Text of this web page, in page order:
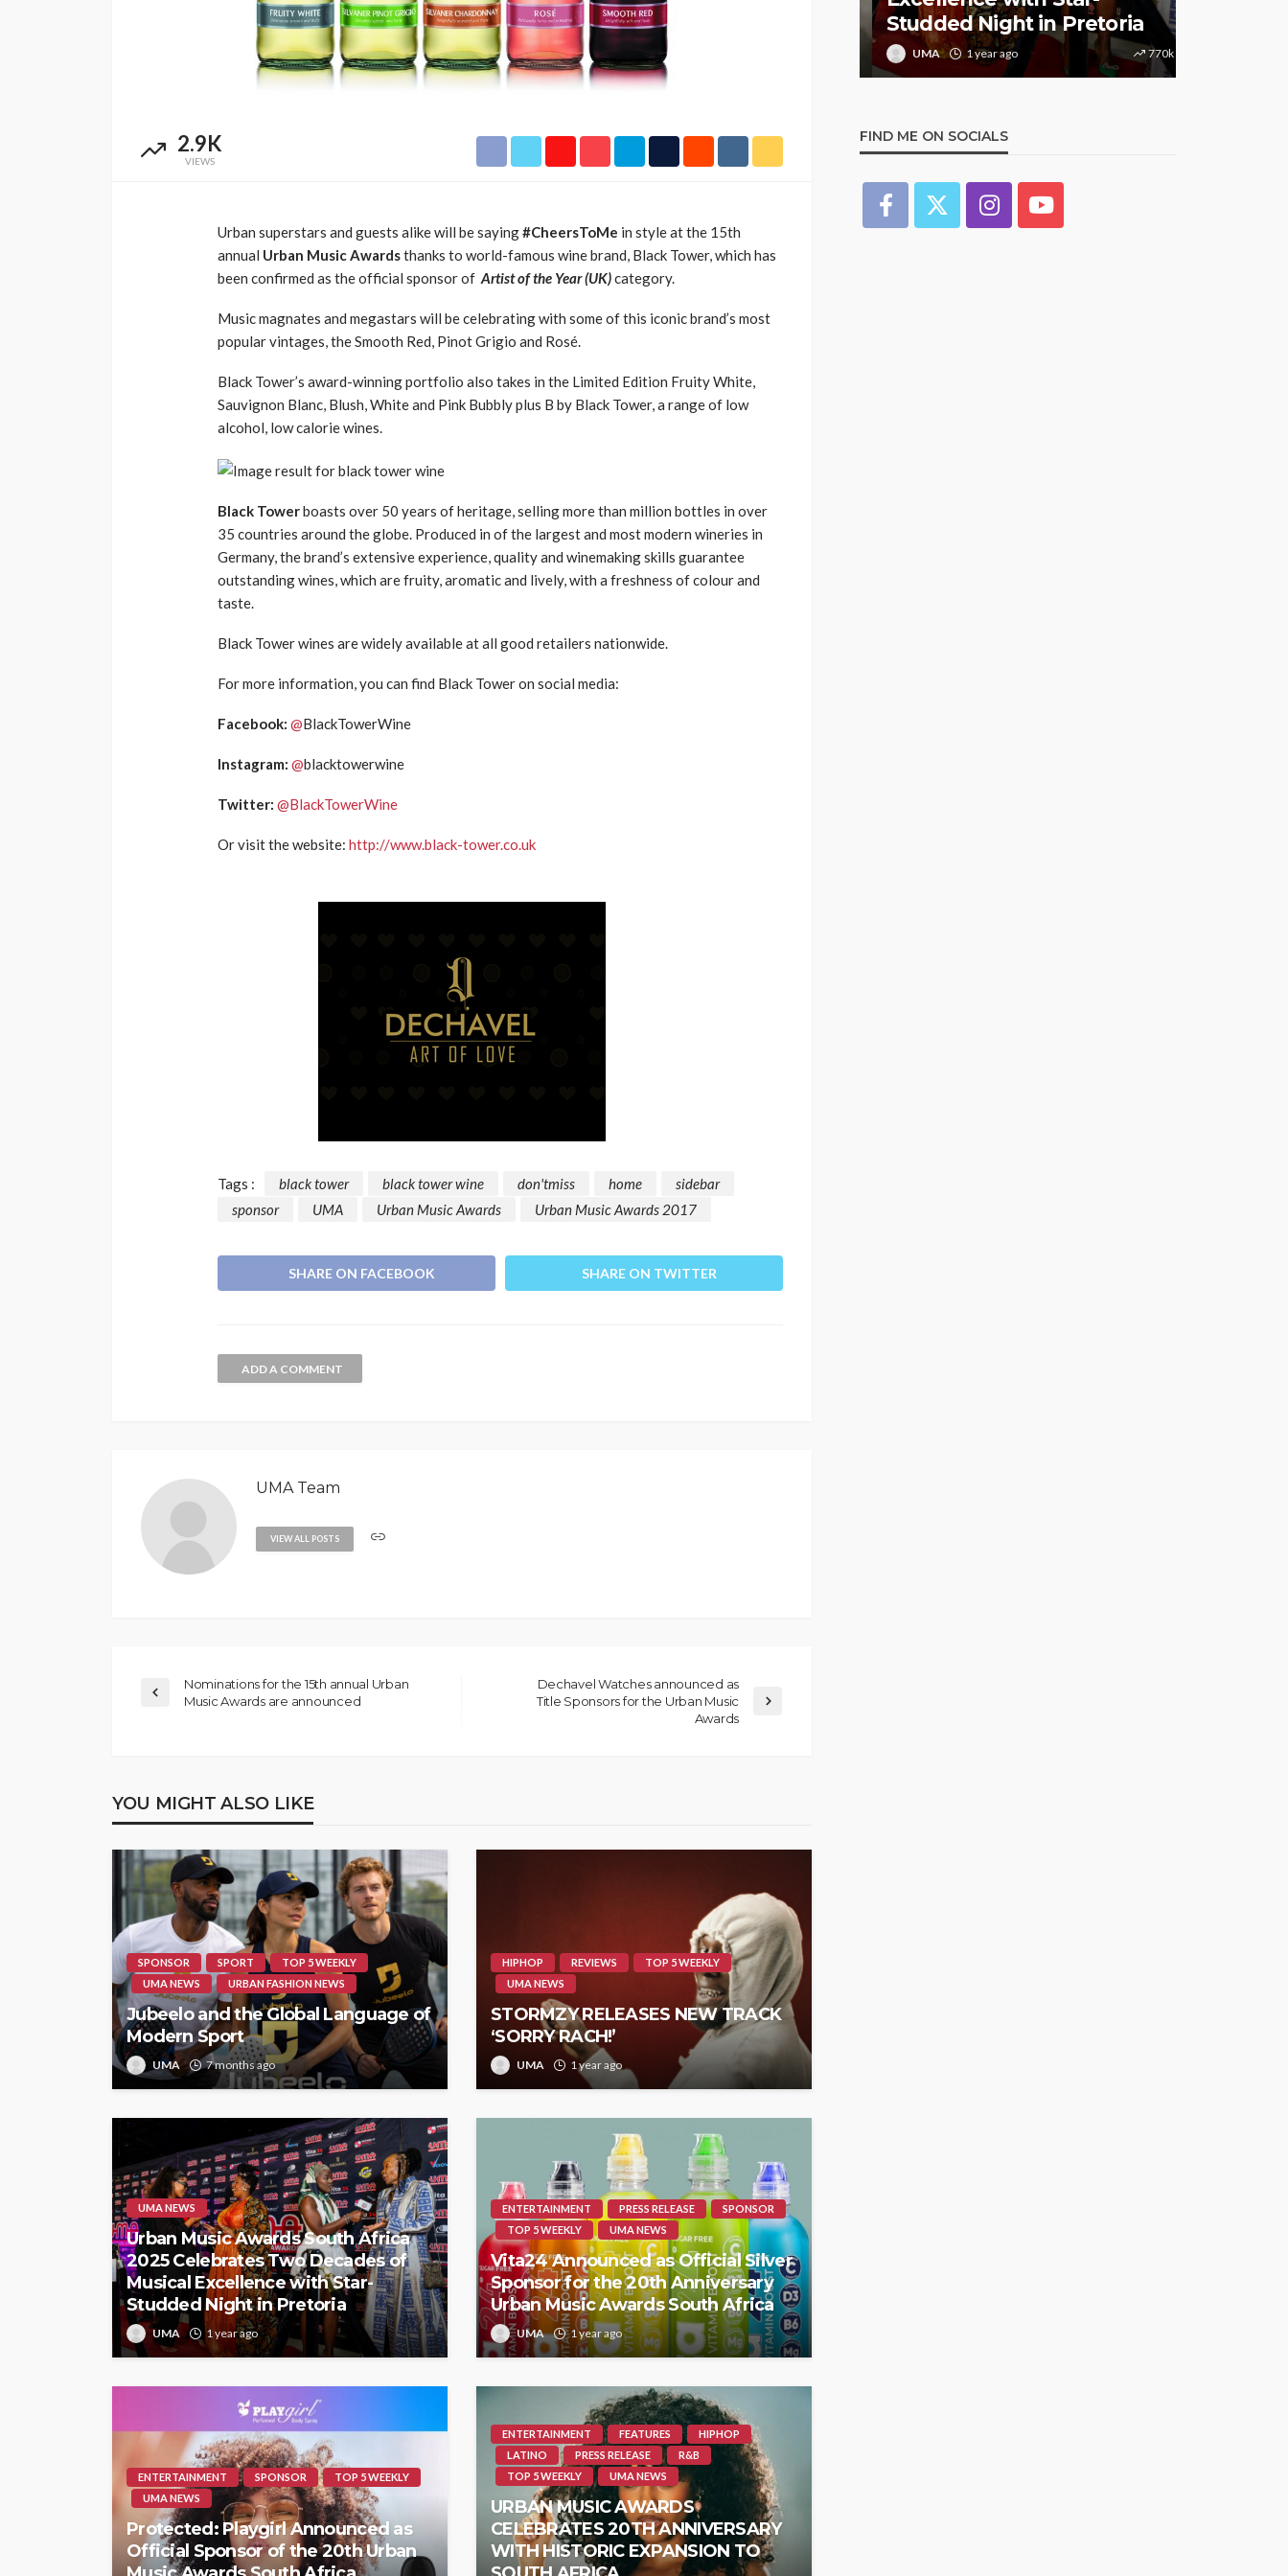
2.9K
VIEWS
Urban superstars and guests alike will be saying#CheersToMe in styleatthe 15th
annual Urban Music Awardsthanks to world-famous winebrand, Black Tower, which has
been confirmed as theofficial sponsor of Artist of the Year (UK)category.
Music magnates and megastars will be celebrating with some of this iconic brand’s most
popular vintages, theSmooth Red, PinotGrigio and Rosé.
Black Tower’s award-winningportfolio also takes in the Limited Edition Fruity White,
Sauvignon Blanc, Blush,White and Pink Bubbly plus B by Black Tower,a range of low
alcohol, low calorie wines.
Black Towerboasts over 50 years of heritage, selling more than million bottles in over
35 countries around theglobe. Produced in of the largest and most modern wineries in
Germany,the brand’s extensive experience, quality and winemaking skills guarantee
outstanding wines,which are fruity, aromatic and lively, with a freshness of colour and
taste.
Black Tower wines are widely available atall good retailers nationwide.
For more information, you can find Black Tower on social media:
Facebook: @BlackTowerWine
Instagram: @blacktowerwine
Twitter: @BlackTowerWine
Or visit the website: http://www.black-tower.co.uk
Tags : black tower black tower wine don'tmiss home
sidebar
sponsor
UMA Urban Music Awards Urban Music Awards 2017
SHARE ON FACEBOOK SHARE ON TWITTER
ADD A COMMENT
UMA Team
VIEW ALL POSTS
Nominations for the 15th annual Urban
Music Awards are announced
Dechavel Watches announced as
Title Sponsors for the Urban Music
Awards
YOU MIGHT ALSO LIKE
SPONSOR SPORT
TOP 5 WEEKLY
UMA NEWS
URBAN FASHION NEWS
Jubeelo and the Global Language of
Modern Sport
UMA 7 months ago
HIPHOP REVIEWS
TOP 5 WEEKLY
UMA NEWS
STORMZY RELEASES NEW TRACK
‘SORRY RACH!’
UMA 1 year ago
UMA NEWS
Urban Music Awards South Africa
2025 Celebrates Two Decades of
Musical Excellence with Star-
Studded Night in Pretoria
UMA 1 year ago
ENTERTAINMENT PRESS RELEASE
SPONSOR
TOP 5 WEEKLY
UMA NEWS
Vita24 Announced as Official Silver
Sponsor for the 20th Anniversary
Urban Music Awards South Africa
UMA 1 year ago
ENTERTAINMENT SPONSOR
TOP 5 WEEKLY
UMA NEWS
Protected: Playgirl Announced as
Official Sponsor of the 20th Urban
ENTERTAINMENT FEATURES
HIPHOP
LATINO
PRESS RELEASE
R&B
TOP 5 WEEKLY
UMA NEWS
URBAN MUSIC AWARDS
CELEBRATES 20TH ANNIVERSARY
WITH HISTORIC EXPANSION TO
Language of Modern Sport
UMA 7 months ago 71.8k
TRACK ‘SORRY RACH!’
UMA 1 year ago
Studded Night in Pretoria
UMA 1 year ago 770k
FIND ME ON SOCIALS